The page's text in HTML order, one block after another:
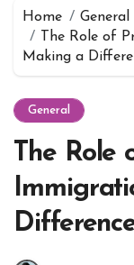
Home
General
The Role of
Making a
General
The Role